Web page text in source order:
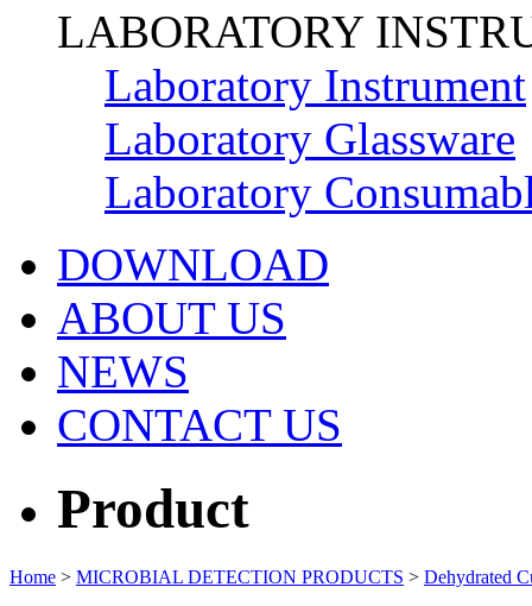
LABORATORY
Laboratory Instrument
Laboratory Glassware
Laboratory
DOWNLOAD
ABOUT US
NEWS
CONTACT US
Product
Home > MICROBIAL DETECTION PRODUCTS > Dehydrated